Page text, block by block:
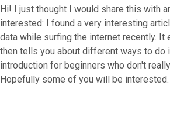
Hi! I just thought I would share this with
interested: I found a very interesting
data while surfing the internet recently. It
then tells you about different ways to do
introduction for beginners who don't
Hopefully some of you will be interested.
Top